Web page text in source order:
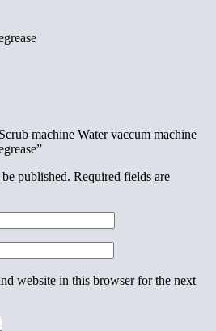
machine Water vaccum machine
published. Required fields are
website in this browser for the next